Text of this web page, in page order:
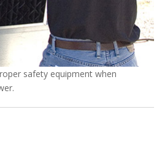
safety equipment when